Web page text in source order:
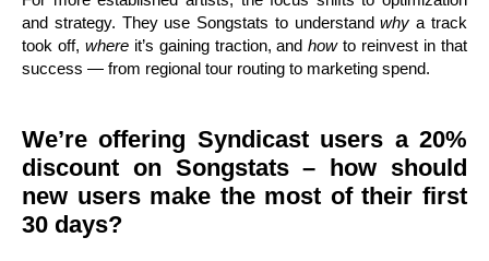
and strategy. They use Songstats to understandwhy a track
took off, whereit’s gaining traction, andhowto reinvest in that
success — from regional tour routing to marketing spend.
We’re offering Syndicast users a 20%
discount on Songstats – how should
new users make the most of their first
30 days?